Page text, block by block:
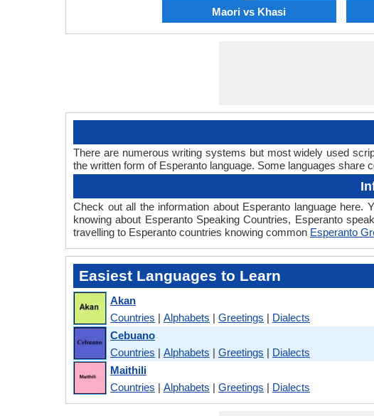
Maori vs Khasi
There are numerous writing systems but most widely used
the written form of Esperanto language. Some languages
Check out all the information about Esperanto language here.
knowing about Esperanto Speaking Countries, Esperanto
travelling to Esperanto countries knowing common Esperanto
Easiest Languages to Learn
Akan
Countries | Alphabets | Greetings | Dialects
Cebuano
Countries | Alphabets | Greetings | Dialects
Maithili
Countries | Alphabets | Greetings | Dialects